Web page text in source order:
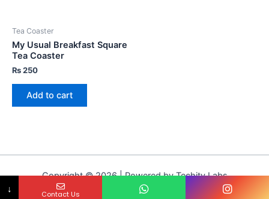
Tea Coaster
My Usual Breakfast Square
Tea Coaster
₨250
Add to cart
Copyright © 2026 | Powered by Techity Labs
↓ Contact Us